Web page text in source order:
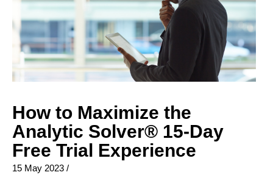
How to Maximize the
Analytic Solver® 15-Day
Free Trial Experience
15 May 2023 /